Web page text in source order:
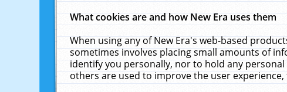
What cookies are and how New Era uses them
When using any of New Era's web-based
sometimes involves placing small amounts of
identify you personally, nor to hold any
others are used to improve the user